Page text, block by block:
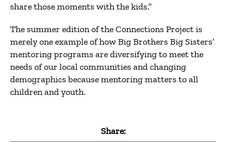
share those moments with the kids.”
The summer edition of the Connections Project is
merely one example of how Big Brothers Big Sisters’
mentoring programs are diversifying to meet the
needs of our local communities and changing
demographics because mentoring matters to all
children and youth.
Share: